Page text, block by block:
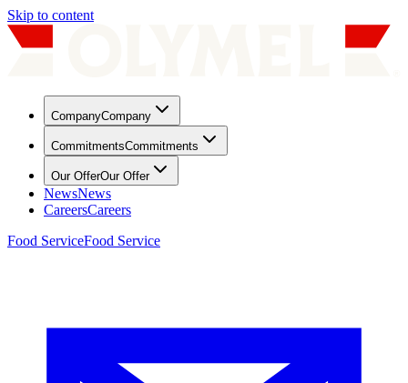
Skip to content
CompanyCompany
CommitmentsCommitments
Our OfferOur Offer
NewsNews
CareersCareers
Food ServiceFood Service